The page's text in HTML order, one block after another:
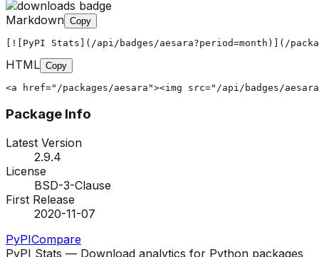
Markdown Copy
[![PyPI Stats](/api/badges/aesara?period=month)](/
HTML Copy
<a href="/packages/aesara"><img src="/api/badges/
Package Info
Latest Version
2.9.4
License
BSD-3-Clause
First Release
2020-11-07
PyPICompare
PyPI Stats — Download analytics for Python packages